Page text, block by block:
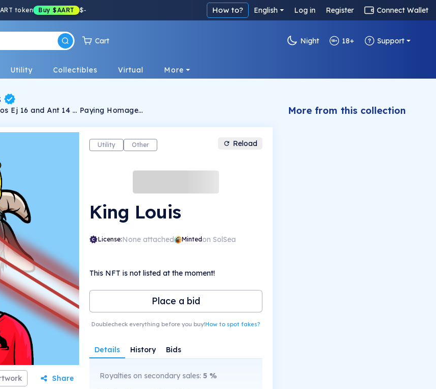
token Buy $AART $- How to? English Log in Register Connect Wallet
Cart Night 18+ Support
Utility Collectibles Virtual More
Homage
Royal Goats!
Share
Utility Other Reload
King Louis
License:None attached Mintedon SolSea
This NFT is not listed at the moment!
Place a bid
Doublecheck everything before you buy!How to spot fakes?
Details History Bids
Royalties on secondary sales: 5%
More from this collection